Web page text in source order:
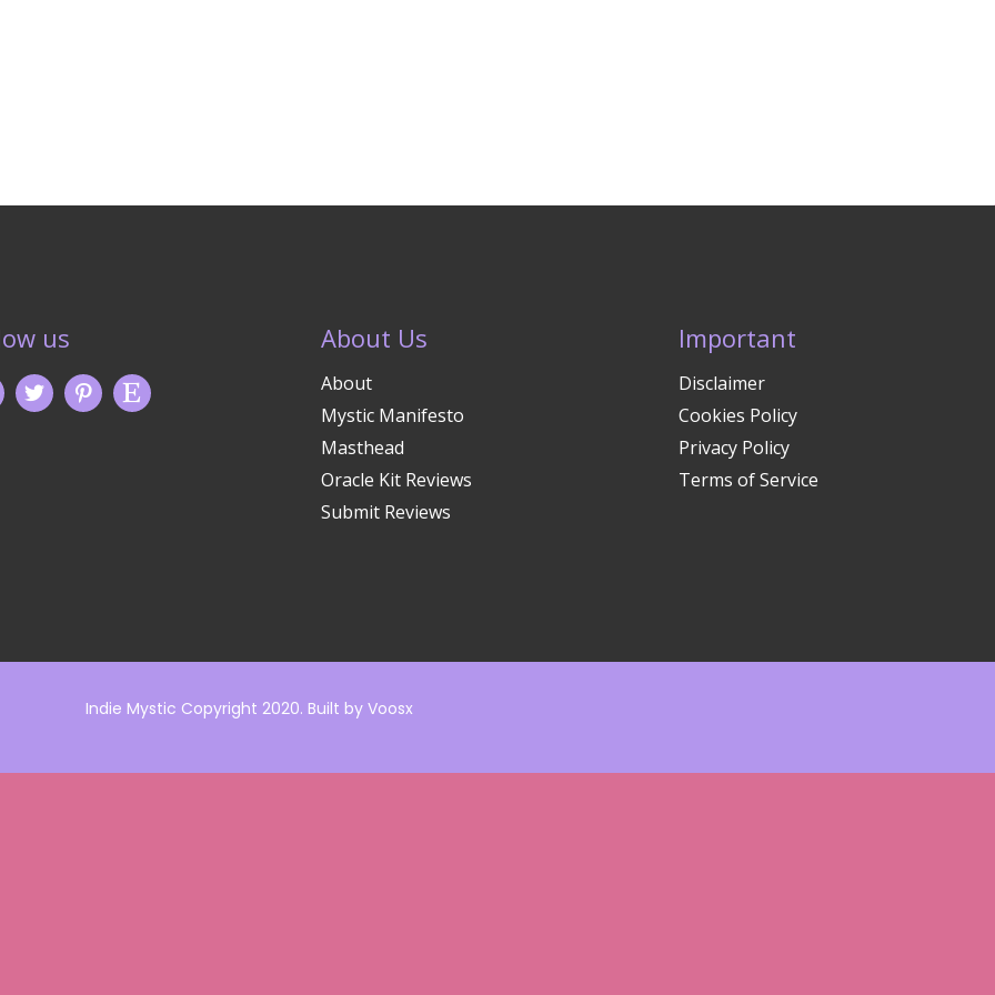
us About Us
About
Mystic Manifesto
Masthead
Oracle Kit Reviews
Submit Reviews
Important
Disclaimer
Cookies Policy
Privacy Policy
Terms of Service
Indie Mystic Copyright 2020. Built by Voosx